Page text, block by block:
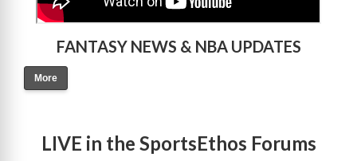
FANTASY NEWS & NBA UPDATES
More
LIVE in the SportsEthos Forums